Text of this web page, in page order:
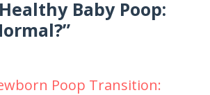
Baby Poop:
Poop Transition: